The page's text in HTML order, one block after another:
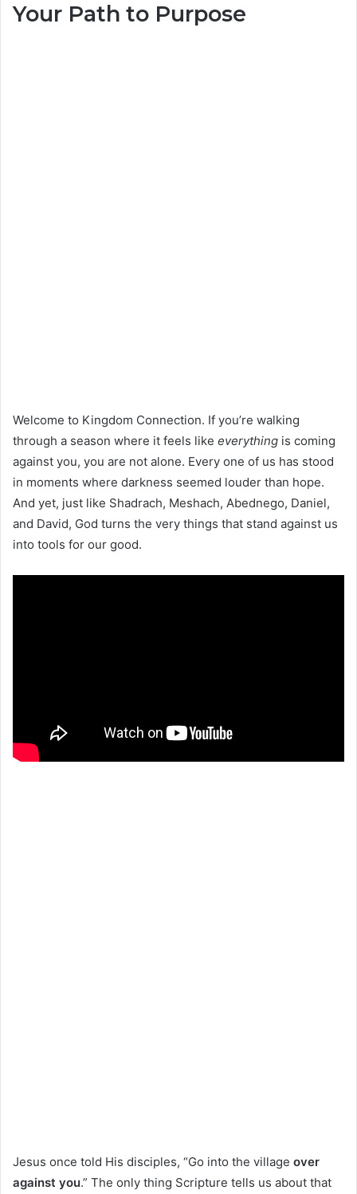
Your Path to Purpose
Welcome to Kingdom Connection. If you’re walking
through a season where it feels like everything is coming
against you, you are not alone. Every one of us has stood
in moments where darkness seemed louder than hope.
And yet, just like Shadrach, Meshach, Abednego, Daniel,
and David, God turns the very things that stand against us
into tools for our good.
Jesus once told His disciples, “Go into the village over
against you.” The only thing Scripture tells us about that